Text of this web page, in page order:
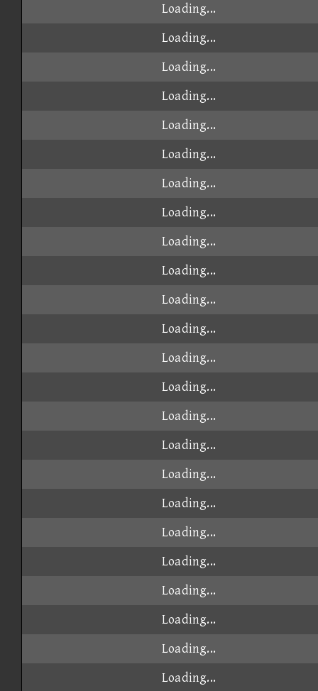
Loading...
Loading...
Loading...
Loading...
Loading...
Loading...
Loading...
Loading...
Loading...
Loading...
Loading...
Loading...
Loading...
Loading...
Loading...
Loading...
Loading...
Loading...
Loading...
Loading...
Loading...
Loading...
Loading...
Loading...